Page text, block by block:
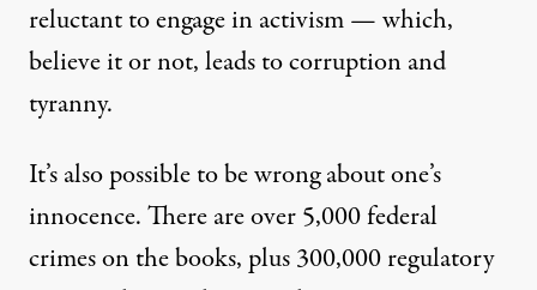
reluctant to engage in activism — which,
believe it or not, leads to corruption and
tyranny.
It’s also possible to be wrong about one’s
innocence. There are over 5,000 federal
crimes on the books, plus 300,000 regulatory